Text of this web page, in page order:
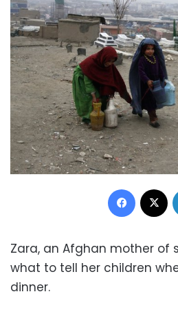
Zara, an Afghan mother of
what to tell her children
dinner.